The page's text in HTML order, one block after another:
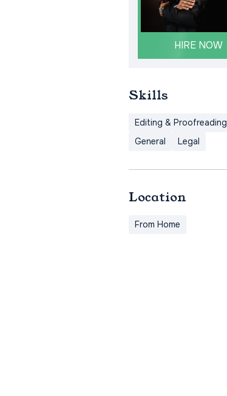
HIRE NOW
Skills
Editing & Proofreading
General
Legal
Location
From Home